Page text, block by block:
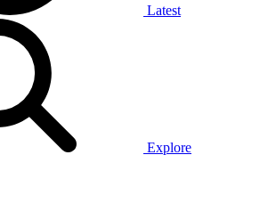
Latest
Explore